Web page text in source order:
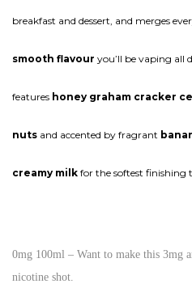
breakfast and dessert, and merges
smooth flavour you’ll be vaping all
features honey graham cracker
nuts and accented by fragrant
creamy milk for the softest finishing
0mg 100ml – Want to make this 3mg
nicotine shot.